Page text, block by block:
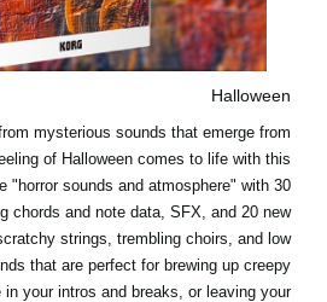
Halloween
mysterious sounds that emerge from
of Halloween comes to life with this
"horror sounds and atmosphere" with 30
chords and note data, SFX, and 20 new
strings, trembling choirs, and low
that are perfect for brewing up creepy
in your intros and breaks, or leaving your